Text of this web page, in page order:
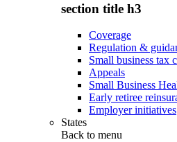
section title h3
Coverage
Regulation &
Small business tax
Appeals
Small Business
Early retiree
Employer initiatives
States
Back to menu